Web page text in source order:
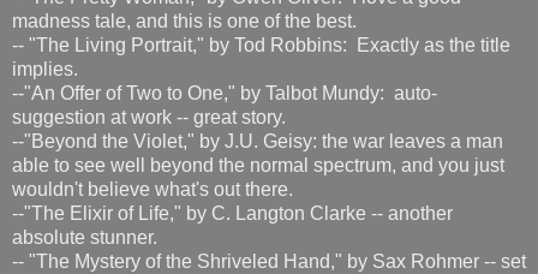
madness tale, and this is one of the best.
-- "The Living Portrait," by Tod Robbins: Exactly as the title
implies.
--"An Offer of Two to One," by Talbot Mundy: auto-
suggestion at work -- great story.
--"Beyond the Violet," by J.U. Geisy: the war leaves a man
able to see well beyond the normal spectrum, and you just
wouldn't believe what's out there.
--"The Elixir of Life," by C. Langton Clarke -- another
absolute stunner.
-- "The Mystery of the Shriveled Hand," by Sax Rohmer -- set